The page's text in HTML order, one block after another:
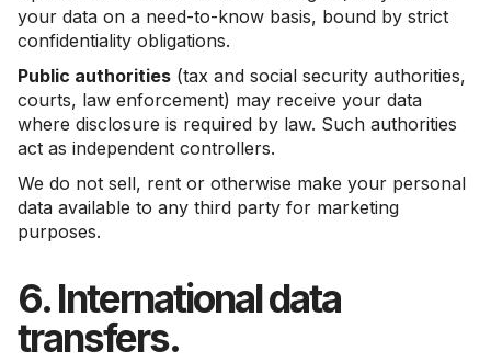
your data on a need-to-know basis, bound by strict
confidentiality obligations.
Public authorities (tax and social security authorities,
courts, law enforcement) may receive your data
where disclosure is required by law. Such authorities
act as independent controllers.
We do not sell, rent or otherwise make your personal
data available to any third party for marketing
purposes.
6. International data
transfers.